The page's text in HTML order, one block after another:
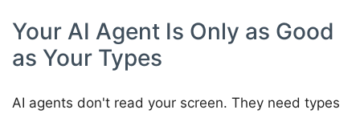
Your AI Agent Is Only as Good
as Your Types
AI agents don't read your screen. They need types